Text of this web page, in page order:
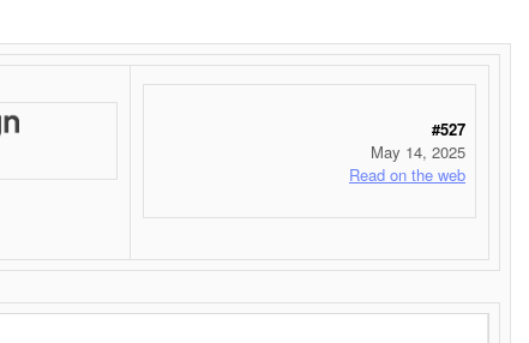
#527
May 14, 2025
Read on the web